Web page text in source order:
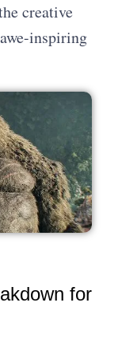
creative
inspiring
for